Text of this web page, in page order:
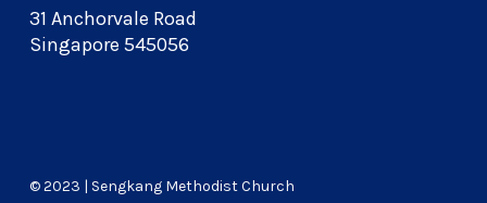
31 Anchorvale Road
Singapore 545056
© 2023 | Sengkang Methodist Church